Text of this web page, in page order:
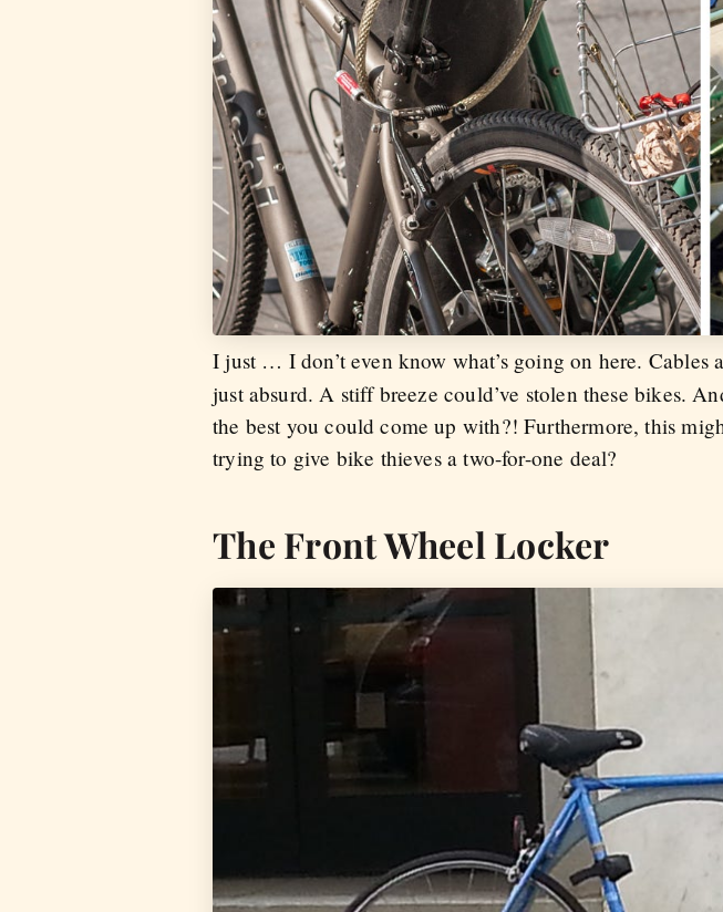
I just … I don’t even know what’s going on here. Cables
just absurd. A stiff breeze could’ve stolen these bikes.
the best you could come up with?! Furthermore, this
trying to give bike thieves a two-for-one deal?
The Front Wheel Locker